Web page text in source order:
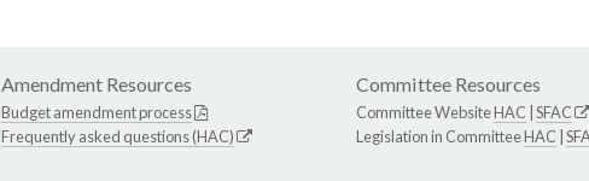
Amendment Resources
Budget amendment process
Frequently asked questions (HAC)
Committee Resources
Committee WebsiteHAC SFAC
Legislation in CommitteeHAC